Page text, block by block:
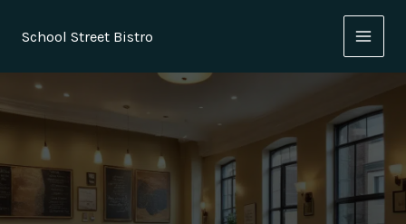
School Street Bistro